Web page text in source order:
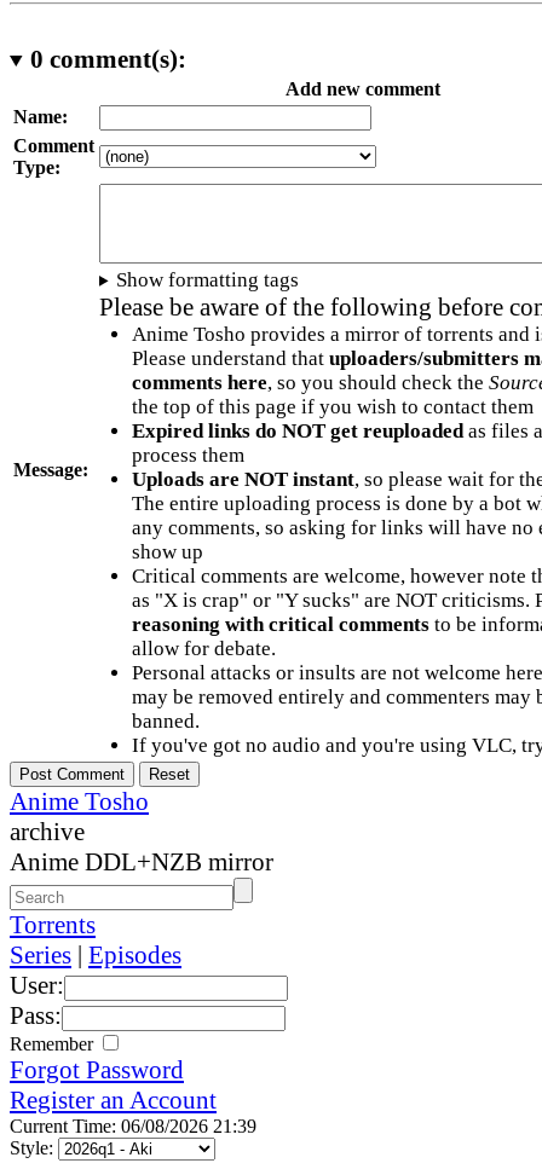
0 comment(s):
Add new comment
Name:
Comment
Type:
Message:
Show formatting tags
Please be aware of the following before
Anime Tosho provides a mirror of torrents and
Please understand that uploaders/submitters
comments here, so you should check the
the top of this page if you wish to contact them
Expired links do NOT get reuploadedas files
process them
Uploads are NOT instant, so please wait for
The entire uploading process is done by a bot
any comments, so asking for links will have no
show up
Critical comments are welcome, however note
as "X is crap" or "Y sucks" are NOT criticisms.
reasoning with critical commentsto be
allow for debate.
Personal attacks or insults are not welcome
may be removed entirely and commenters may
banned.
If you've got no audio and you're using VLC,
Anime Tosho
archive
Anime DDL+NZB mirror
Torrents
Series | Episodes
User:
Pass:
Remember
Forgot Password
Register an Account
Current Time: 06/08/2026 21:39
Style: